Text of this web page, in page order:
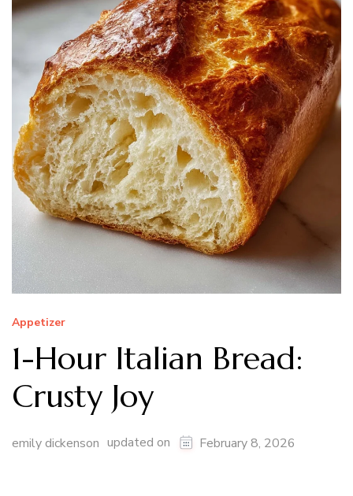
Appetizer
1-Hour Italian Bread:
Crusty Joy
emily dickenson updated on February 8, 2026